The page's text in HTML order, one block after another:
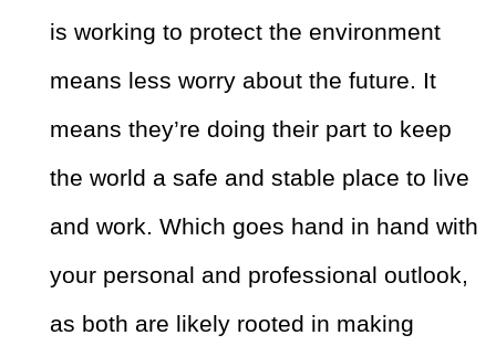
is working to protect the environment
means less worry about the future. It
means they’re doing their part to keep
the world a safe and stable place to live
and work. Which goes hand in hand with
your personal and professional outlook,
as both are likely rooted in making